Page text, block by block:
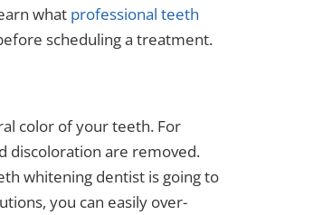
what professional teeth
scheduling a treatment.
color of your teeth. For
discoloration are removed.
whitening dentist is going to
you can easily over-